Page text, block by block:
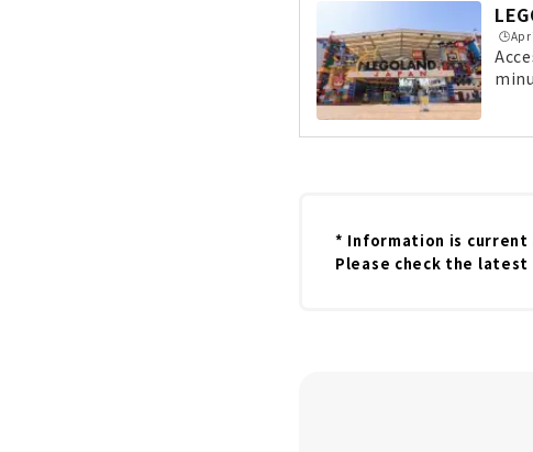
* Information is
Please check the